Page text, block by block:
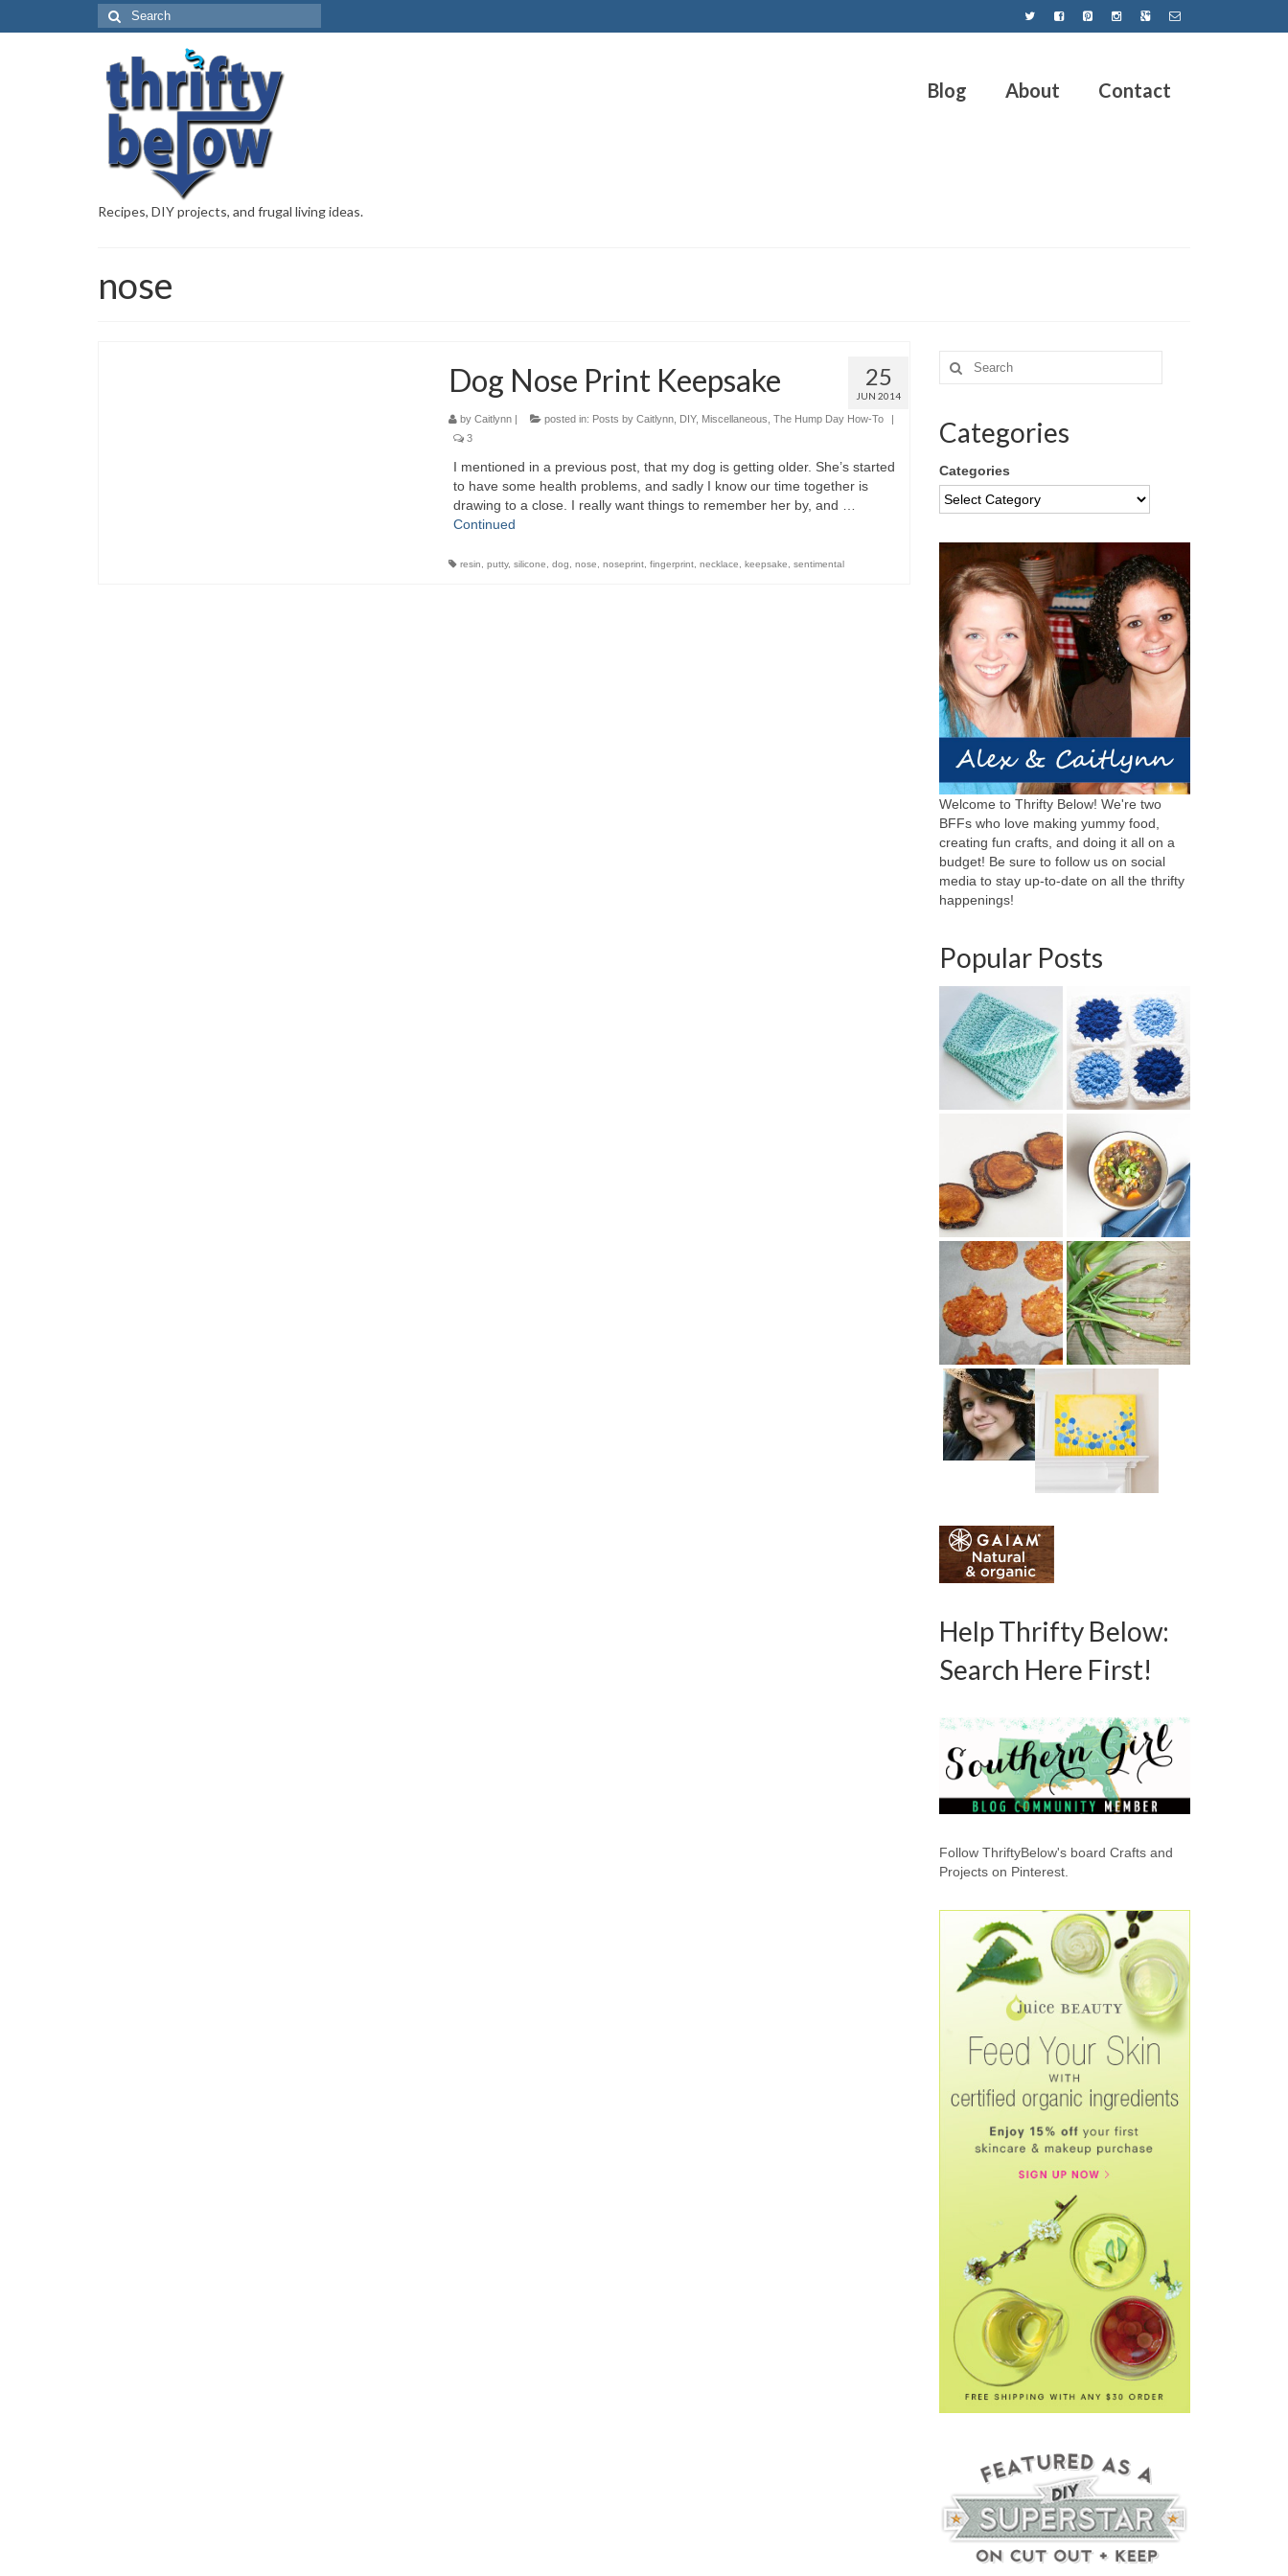
Recipes, DIY projects, and frugal living ideas.
Blog About Contact
nose
25
JUN 2014
Dog Nose Print Keepsake
by Caitlynn| posted in: Posts by Caitlynn, DIY, Miscellaneous The Hump Day How-To
|
3
I mentioned in a previous post, that my dog is getting older. She’s started
to have some health problems, and sadly I know our time together is
drawing to a close. I really want things to remember her by, and …
Continued
resin putty, silicone dog nose noseprint, fingerprint, necklace keepsake sentimental
Categories
Categories
Welcome to Thrifty Below! We're two
BFFs who love making yummy food,
creating fun crafts, and doing it all on a
budget! Be sure to follow us on social
media to stay up-to-date on all the thrifty
happenings!
Popular Posts
Help Thrifty Below:
Search Here First!
Follow ThriftyBelow's board Crafts and
Projects on Pinterest.